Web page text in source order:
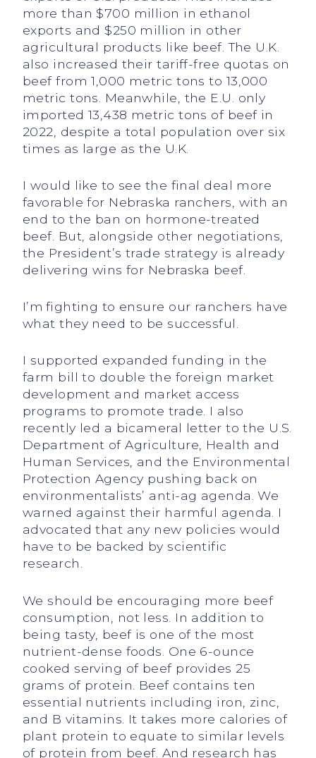
more than $700 million in ethanol
exports and $250 million in other
agricultural products like beef. The U.K.
also increased their tariff-free quotas on
beef from 1,000 metric tons to 13,000
metric tons. Meanwhile, the E.U. only
imported 13,438 metric tons of beef in
2022, despite a total population over six
times as large as the U.K.
I would like to see the final deal more
favorable for Nebraska ranchers, with an
end to the ban on hormone-treated
beef. But, alongside other negotiations,
the President’s trade strategy is already
delivering wins for Nebraska beef.
I’m fighting to ensure our ranchers have
what they need to be successful.
I supported expanded funding in the
farm bill to double the foreign market
development and market access
programs to promote trade. I also
recently led a bicameral letter to the U.S.
Department of Agriculture, Health and
Human Services, and the Environmental
Protection Agency pushing back on
environmentalists’ anti-ag agenda. We
warned against their harmful agenda. I
advocated that any new policies would
have to be backed by scientific
research.
We should be encouraging more beef
consumption, not less. In addition to
being tasty, beef is one of the most
nutrient-dense foods. One 6-ounce
cooked serving of beef provides 25
grams of protein. Beef contains ten
essential nutrients including iron, zinc,
and B vitamins. It takes more calories of
plant protein to equate to similar levels
of protein from beef. And research has